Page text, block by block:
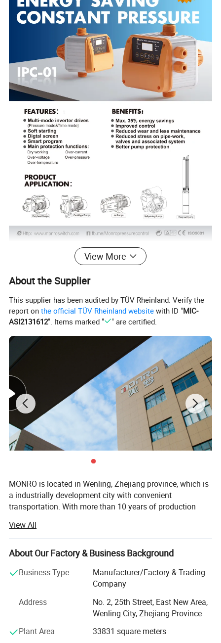
Packing Details:
unit package size:
Master carton size: 56.5*40*23cm
unit package gross weight: 2200g
unit package net weight:
Master carton gross weight: 16kgs
units in one master carton: 6pcs/units
Product Details:
View More
About the Supplier
This supplier has been audited by TÜV Rheinland. Verify the
report onthe official TÜV Rheinland website with ID "MIC-
ASI2131612". Items marked " " are certified.
MONRO is located in Wenling, Zhejiang province, which is
a industrially development city with convenient
transportation. With more than 10 years of production
present, our factory has more than 30 various types of
pressure control which used for water pump system and
air compressors We are commit ted to professional
Ourcompany has established ascientifific and effiffifficient
quality control system of ISO9001; 2008. Meanwhile, Our
products successfully passed TUV(Germany), CE(Europe),
some of which have obtained cUL(UL) certificates. We
always follow the principle that quality is the point. In the
past years, we have built advanced producing and
View All
About Our Factory & Business Background
Business Type
Manufacturer/Factory & Trading
Company
Address
No. 2, 25th Street, East New Area,
Wenling City, Zhejiang Province
Plant Area
33831 square meters